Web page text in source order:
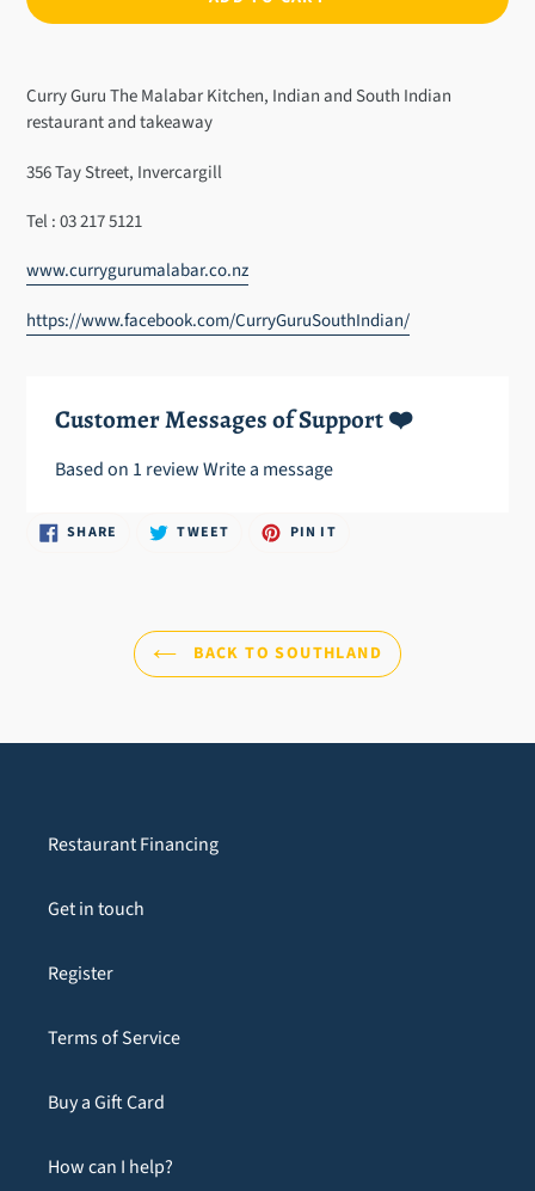
product
cart
Curry Guru The Malabar Kitchen, Indian and South Indian
restaurant and takeaway
356 Tay Street, Invercargill
Tel : 03 217 5121
www.currygurumalabar.co.nz
https://www.facebook.com/CurryGuruSouthIndian/
Customer Messages of Support ❤️
Based on 1 reviewWrite a message
SHARE SHARE TWEET TWEET PIN ITPIN
BACK TO SOUTHLAND
Restaurant Financing
Get in touch
Register
Terms of Service
Buy a Gift Card
How can I help?